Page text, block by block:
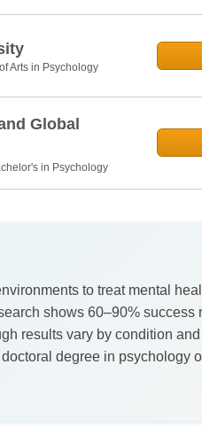
Arts in Psychology
Global
in Psychology
to treat mental
shows 60–90% success
results vary by condition
degree in psychology